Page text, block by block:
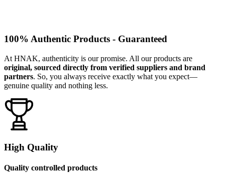
100% Authentic Products - Guaranteed
At HNAK, authenticity is our promise. All our products are
original, sourced directly from verified suppliers and brand
partners. So, you always receive exactly what you expect—
genuine quality and nothing less.
High Quality
Quality controlled products